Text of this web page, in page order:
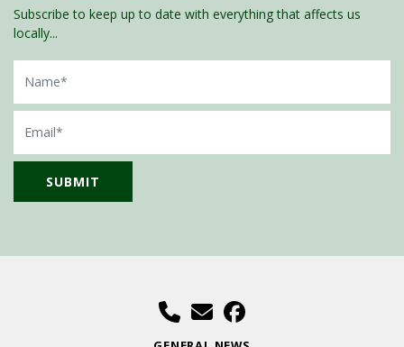
Subscribe to keep up to date with everything that affects us
locally...
Name
Email